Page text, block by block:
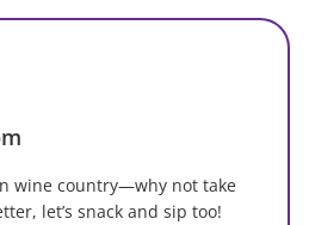
wine country—why not take
let’s snack and sip too!